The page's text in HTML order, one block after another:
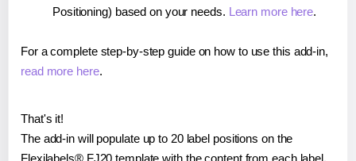
Positioning) based on your needs. Learn more here.
For a complete step-by-step guide on how to use this add-in,
read more here.
That's it!
The add-in will populate up to 20 label positions on the
Flexilabels® FJ20 template with the content from each label,